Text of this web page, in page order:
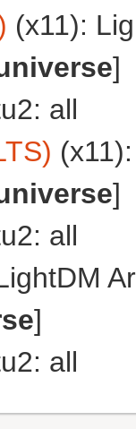
(x11):
]
all
]
all
]
all